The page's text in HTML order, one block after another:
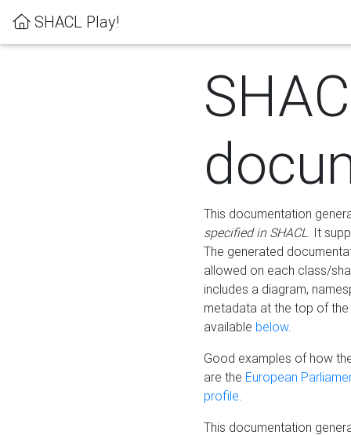
SHACL Play!
This documentation
specified in SHACL. It
The generated
allowed on each class/
includes a diagram,
metadata at the top of
available below.
Good examples of how
are the European
profile.
This documentation